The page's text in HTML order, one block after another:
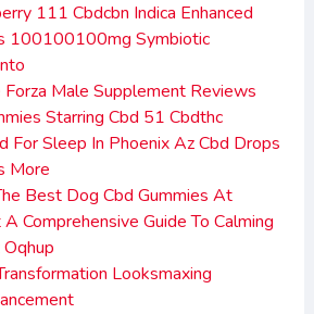
111 Cbdcbn Indica Enhanced
100100100mg Symbiotic
Male Supplement Reviews
Starring Cbd 51 Cbdthc
For Sleep In Phoenix Az Cbd Drops
More
Best Dog Cbd Gummies At
Comprehensive Guide To Calming
Looksmaxing